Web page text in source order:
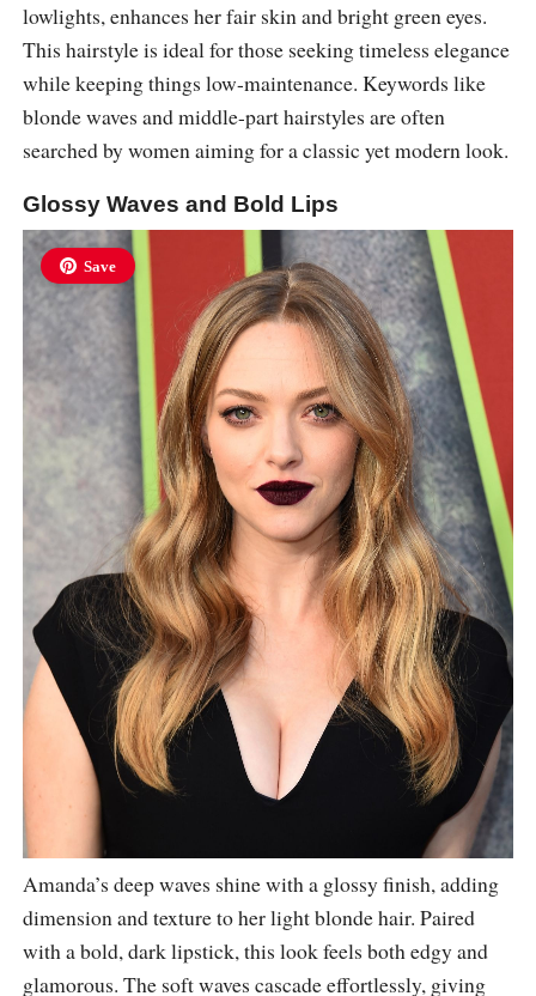
lowlights, enhances her fair skin and bright green eyes.
This hairstyle is ideal for those seeking timeless elegance
while keeping things low-maintenance. Keywords like
blonde waves and middle-part hairstyles are often
searched by women aiming for a classic yet modern look.
Glossy Waves and Bold Lips
Save
Amanda’s deep waves shine with a glossy finish, adding
dimension and texture to her light blonde hair. Paired
with a bold, dark lipstick, this look feels both edgy and
glamorous. The soft waves cascade effortlessly, giving